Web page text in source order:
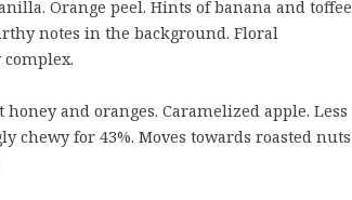
Orange peel. Hints of banana and toffee
notes in the background. Floral
and oranges. Caramelized apple. Less
chewy for 43%. Moves towards roasted nuts